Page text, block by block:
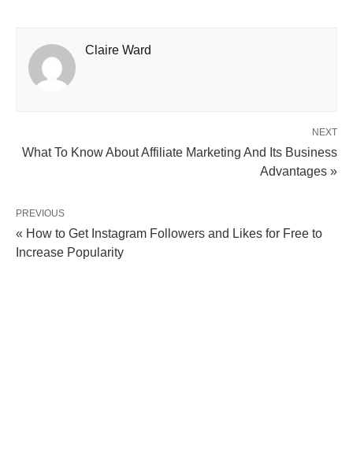
Claire Ward
NEXT
What To Know About Affiliate Marketing And Its Business
Advantages »
PREVIOUS
« How to Get Instagram Followers and Likes for Free to
Increase Popularity